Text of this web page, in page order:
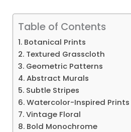
Table of Contents
1. Botanical Prints
2. Textured Grasscloth
3. Geometric Patterns
4. Abstract Murals
5. Subtle Stripes
6. Watercolor-Inspired Prints
7. Vintage Floral
8. Bold Monochrome